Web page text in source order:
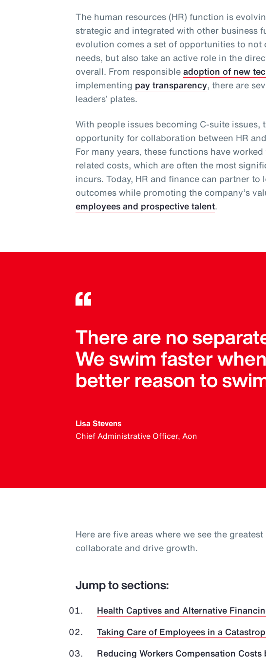
The human resources (HR) function is
strategic and integrated with other business
evolution comes a set of opportunities to not
needs, but also take an active role in the
overall. From responsibleadoption of new
implementing pay transparency, there are
leaders’ plates.
With people issues becoming C-suite issues,
opportunity for collaboration between HR
For many years, these functions have
related costs, which are often the most
incurs. Today, HR and finance can partner
outcomes while promoting the company’s
employees and prospective talent.
There are no
We swim faster
better reason to
Lisa Stevens
Chief Administrative Officer, Aon
Here are five areas where we see the
collaborate and drive growth.
Jump to sections:
Health Captives and Alternative
Taking Care of Employees in a
Reducing Workers Compensation